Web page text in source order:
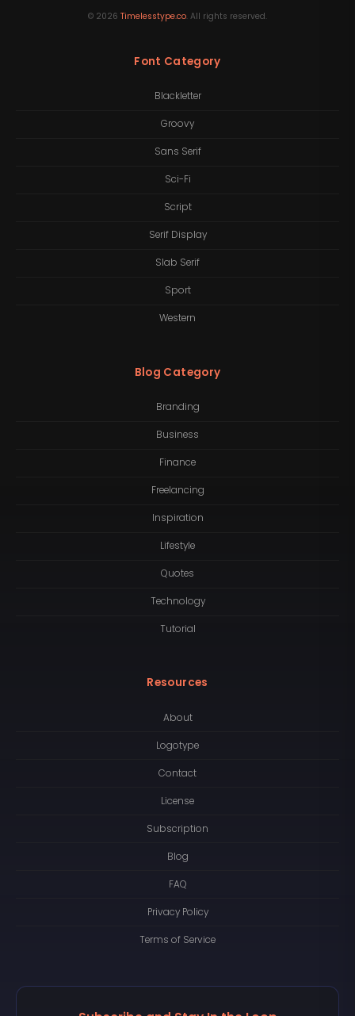
© 2026 Timelesstype.co. All rights reserved.
Font Category
Blackletter
Groovy
Sans Serif
Sci-Fi
Script
Serif Display
Slab Serif
Sport
Western
Blog Category
Branding
Business
Finance
Freelancing
Inspiration
Lifestyle
Quotes
Technology
Tutorial
Resources
About
Logotype
Contact
License
Subscription
Blog
FAQ
Privacy Policy
Terms of Service